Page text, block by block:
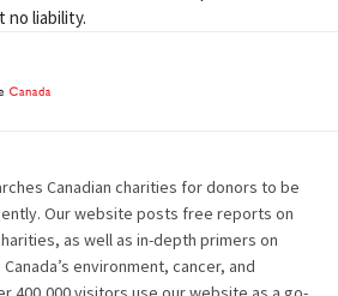
no liability.
Canadian charities for donors to be
Our website posts free reports on
as well as in-depth primers on
environment, cancer, and